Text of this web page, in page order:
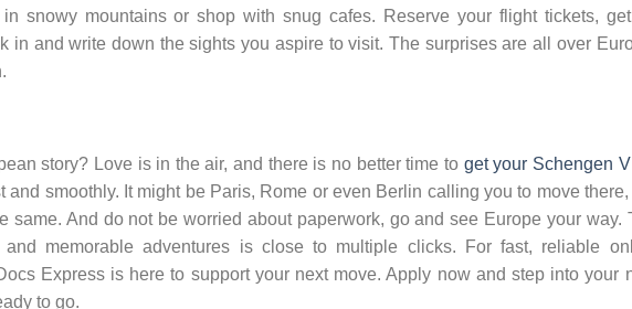
snowy mountains or shop with snug cafes. Reserve your flight tickets,
in and write down the sights you aspire to visit. The surprises are all over
story? Love is in the air, and there is no better time to get your Schengen
and smoothly. It might be Paris, Rome or even Berlin calling you to move there,
same. And do not be worried about paperwork, go and see Europe your way.
memorable adventures is close to multiple clicks. For fast, reliable
Express is here to support your next move. Apply now and step into your
to go.